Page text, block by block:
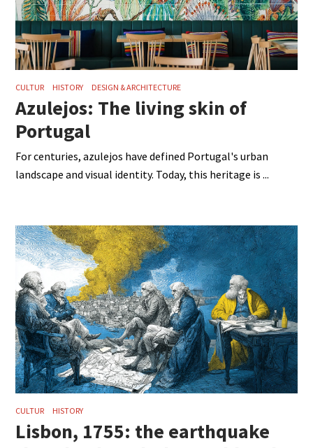
CULTUR HISTORY DESIGN & ARCHITECTURE
Azulejos: The living skin of
Portugal
For centuries, azulejos have defined Portugal's urban
landscape and visual identity. Today, this heritage is
CULTUR HISTORY
Lisbon, 1755: the earthquake